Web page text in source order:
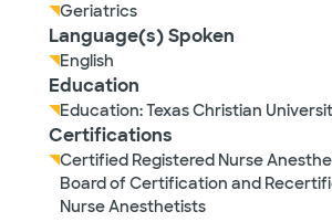
Geriatrics
Language(s) Spoken
English
Education
Education: Texas Christian
Certifications
Certified Registered Nurse
Board of Certification and
Nurse Anesthetists